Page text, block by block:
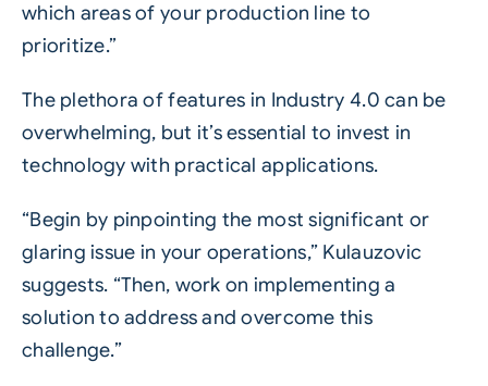
which areas of your production line to
prioritize.”
The plethora of features in Industry 4.0 can be
overwhelming, but it’s essential to invest in
technology with practical applications.
“Begin by pinpointing the most significant or
glaring issue in your operations,” Kulauzovic
suggests. “Then, work on implementing a
solution to address and overcome this
challenge.”